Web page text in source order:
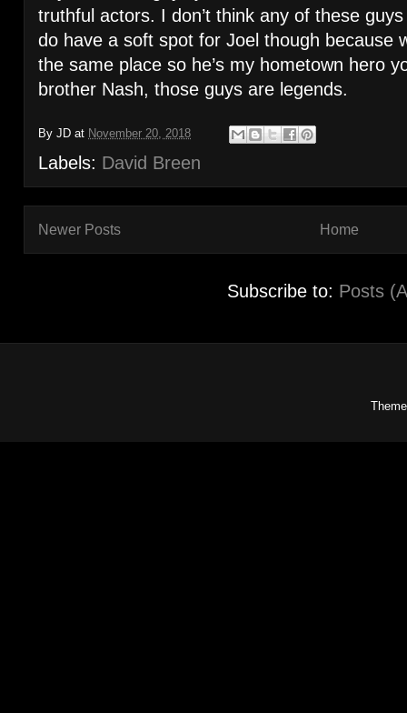
truthful actors. I don’t think any of these
do have a soft spot for Joel though because
the same place so he’s my hometown hero
brother Nash, those guys are legends.
By JD at November 20, 2018
Labels: David Breen
Newer Posts Home
Subscribe to: Posts